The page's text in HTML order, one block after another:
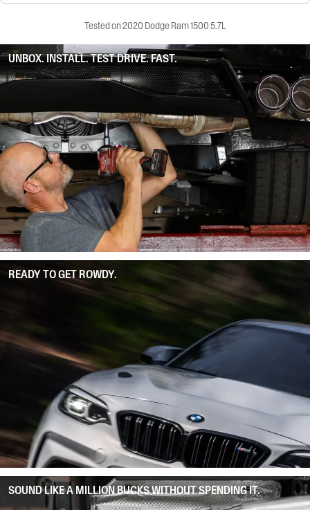
Tested on 2020 Dodge Ram 1500 5.7L
UNBOX. INSTALL. TEST DRIVE. FAST.
READY TO GET ROWDY.
SOUND LIKE A MILLION BUCKS WITHOUT SPENDING IT.